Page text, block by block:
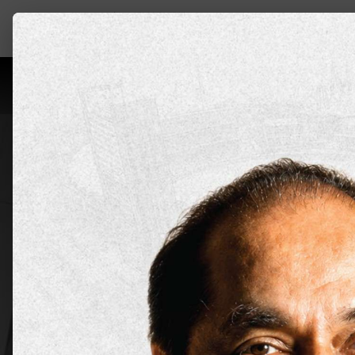
Leadership
Apply Now Explore all